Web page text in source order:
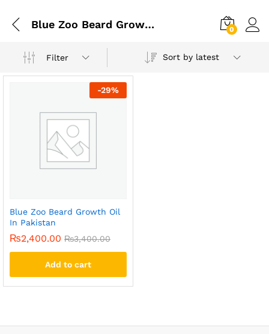
Blue Zoo Beard Growth Oil In Karachi 0
Filter Sort by latest
-29%
Blue Zoo Beard Growth Oil
In Pakistan
₨2,400.00 ₨3,400.00
Add to cart